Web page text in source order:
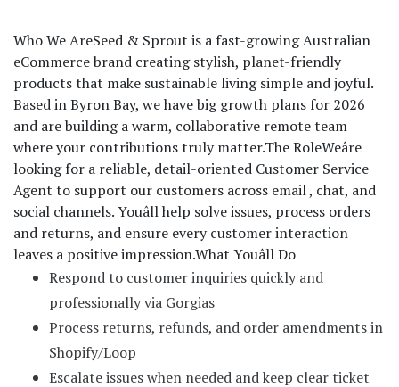
Who We AreSeed & Sprout is a fast-growing Australian
eCommerce brand creating stylish, planet-friendly
products that make sustainable living simple and joyful.
Based in Byron Bay, we have big growth plans for 2026
and are building a warm, collaborative remote team
where your contributions truly matter.The RoleWeâre
looking for a reliable, detail-oriented Customer Service
Agent to support our customers across email , chat, and
social channels. Youâll help solve issues, process orders
and returns, and ensure every customer interaction
leaves a positive impression.What Youâll Do
Respond to customer inquiries quickly and
professionally via Gorgias
Process returns, refunds, and order amendments in
Shopify/Loop
Escalate issues when needed and keep clear ticket